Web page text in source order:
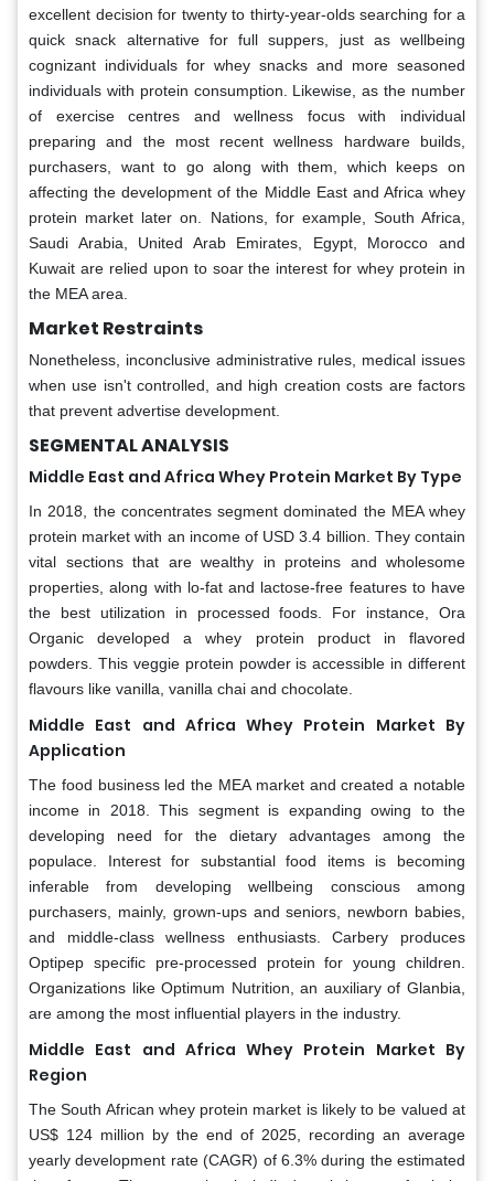
excellent decision for twenty to thirty-year-olds searching for a
quick snack alternative for full suppers, just as wellbeing
cognizant individuals for whey snacks and more seasoned
individuals with protein consumption. Likewise, as the number
of exercise centres and wellness focus with individual
preparing and the most recent wellness hardware builds,
purchasers, want to go along with them, which keeps on
affecting the development of the Middle East and Africa whey
protein market later on. Nations, for example, South Africa,
Saudi Arabia, United Arab Emirates, Egypt, Morocco and
Kuwait are relied upon to soar the interest for whey protein in
the MEA area.
Market Restraints
Nonetheless, inconclusive administrative rules, medical issues
when use isn't controlled, and high creation costs are factors
that prevent advertise development.
SEGMENTAL ANALYSIS
Middle East and Africa Whey Protein Market By Type
In 2018, the concentrates segment dominated the MEA whey
protein market with an income of USD 3.4 billion. They contain
vital sections that are wealthy in proteins and wholesome
properties, along with lo-fat and lactose-free features to have
the best utilization in processed foods. For instance, Ora
Organic developed a whey protein product in flavored
powders. This veggie protein powder is accessible in different
flavours like vanilla, vanilla chai and chocolate.
Middle East and Africa Whey Protein Market By
Application
The food business led the MEA market and created a notable
income in 2018. This segment is expanding owing to the
developing need for the dietary advantages among the
populace. Interest for substantial food items is becoming
inferable from developing wellbeing conscious among
purchasers, mainly, grown-ups and seniors, newborn babies,
and middle-class wellness enthusiasts. Carbery produces
Optipep specific pre-processed protein for young children.
Organizations like Optimum Nutrition, an auxiliary of Glanbia,
are among the most influential players in the industry.
Middle East and Africa Whey Protein Market By
Region
The South African whey protein market is likely to be valued at
US$ 124 million by the end of 2025, recording an average
yearly development rate (CAGR) of 6.3% during the estimated